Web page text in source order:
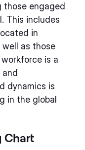
those engaged
This includes
in
as those
is a
dynamics is
in the global
Chart